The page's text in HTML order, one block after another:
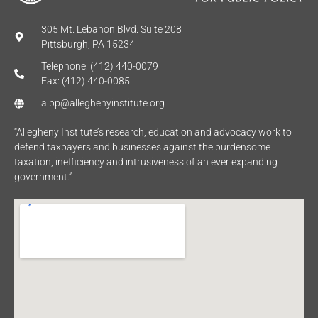
305 Mt. Lebanon Blvd. Suite 208
Pittsburgh, PA 15234
Telephone: (412) 440-0079
Fax: (412) 440-0085
aipp@alleghenyinstitute.org
“Allegheny Institute’s research, education and advocacy work to
defend taxpayers and businesses against the burdensome
taxation, inefficiency and intrusiveness of an ever expanding
government.”